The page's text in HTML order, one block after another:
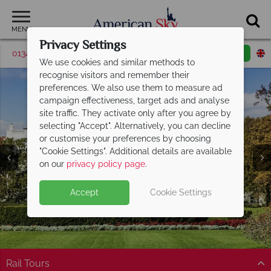
MENU
01342 395513 Request a callback
District of Columbia
Rail Tours
Privacy Settings
We use cookies and similar methods to
recognise visitors and remember their
preferences. We also use them to measure ad
campaign effectiveness, target ads and analyse
site traffic. They activate only after you agree by
selecting "Accept". Alternatively, you can decline
or customise your preferences by choosing
"Cookie Settings". Additional details are available
on our privacy policy page.
Accept Cookie Settings